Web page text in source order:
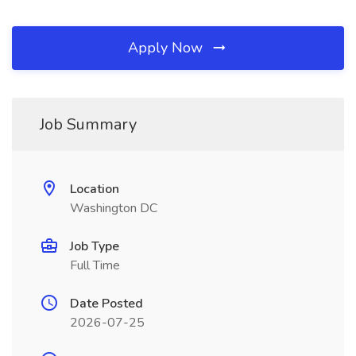
Apply Now
Job Summary
Location
Washington DC
Job Type
Full Time
Date Posted
2026-07-25